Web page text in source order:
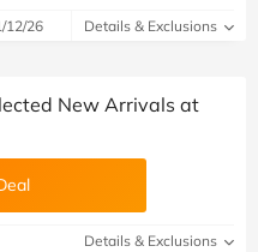
12/26 Details & Exclusions
New Arrivals at
Details & Exclusions